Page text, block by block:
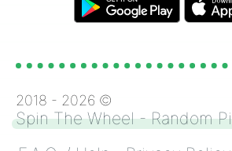
2018 - 2026 ©
Spin The Wheel - Random